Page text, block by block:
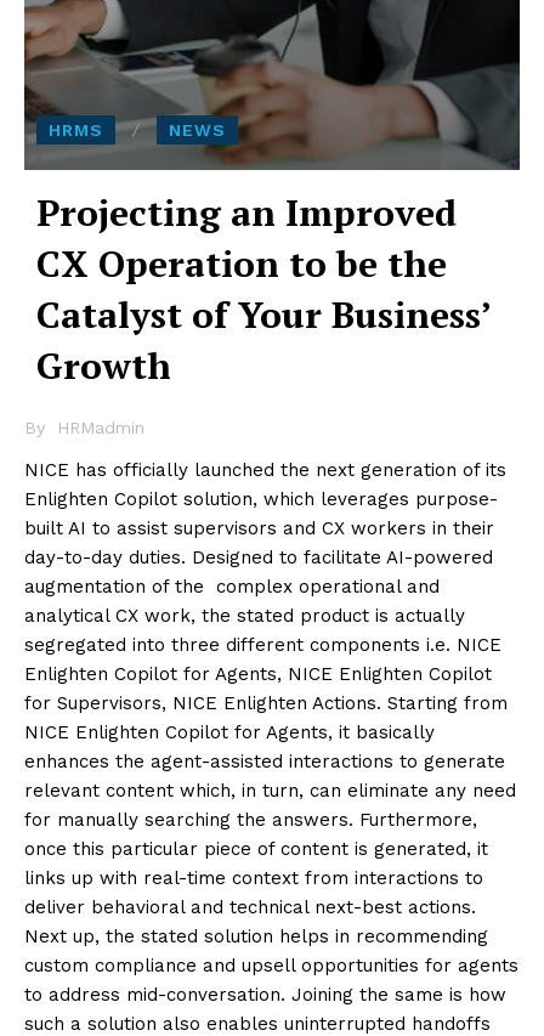
HRMS NEWS
Projecting an Improved
CX Operation to be the
Catalyst of Your Business’
Growth
By HRMadmin
NICE has officially launched the next generation of its
Enlighten Copilot solution, which leverages purpose-
built AI to assist supervisors and CX workers in their
day-to-day duties. Designed to facilitate AI-powered
augmentation of the complex operational and
analytical CX work, the stated product is actually
segregated into three different components i.e. NICE
Enlighten Copilot for Agents, NICE Enlighten Copilot
for Supervisors, NICE Enlighten Actions. Starting from
NICE Enlighten Copilot for Agents, it basically
enhances the agent-assisted interactions to generate
relevant content which, in turn, can eliminate any need
for manually searching the answers. Furthermore,
once this particular piece of content is generated, it
links up with real-time context from interactions to
deliver behavioral and technical next-best actions.
Next up, the stated solution helps in recommending
custom compliance and upsell opportunities for agents
to address mid-conversation. Joining the same is how
such a solution also enables uninterrupted handoffs